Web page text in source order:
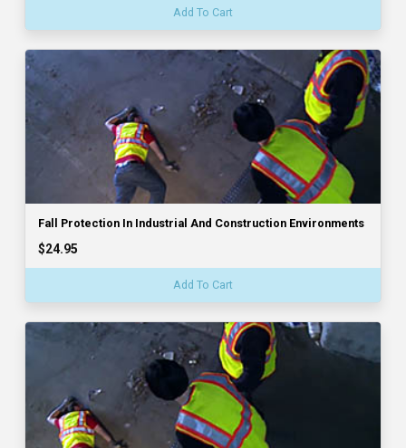
Add To Cart
Fall Protection In Industrial And Construction Environments
$24.95
Add To Cart